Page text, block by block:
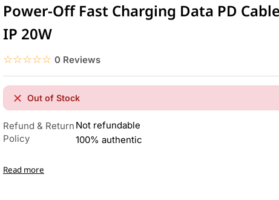
Power-Off Fast Charging Data PD
IP 20W
☆☆☆☆☆
★★★★★ 0 Reviews
Out of Stock
Refund & Return
Policy
Not refundable
100% authentic
Read more